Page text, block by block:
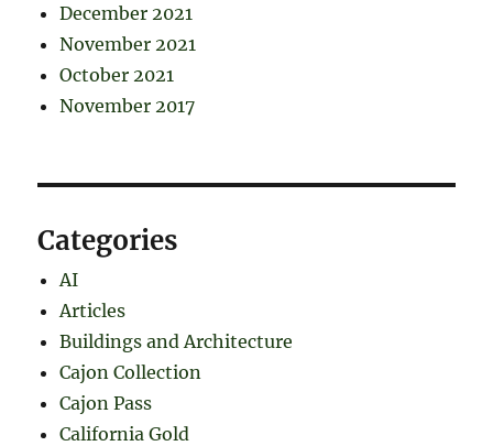
December 2021
November 2021
October 2021
November 2017
Categories
AI
Articles
Buildings and Architecture
Cajon Collection
Cajon Pass
California Gold